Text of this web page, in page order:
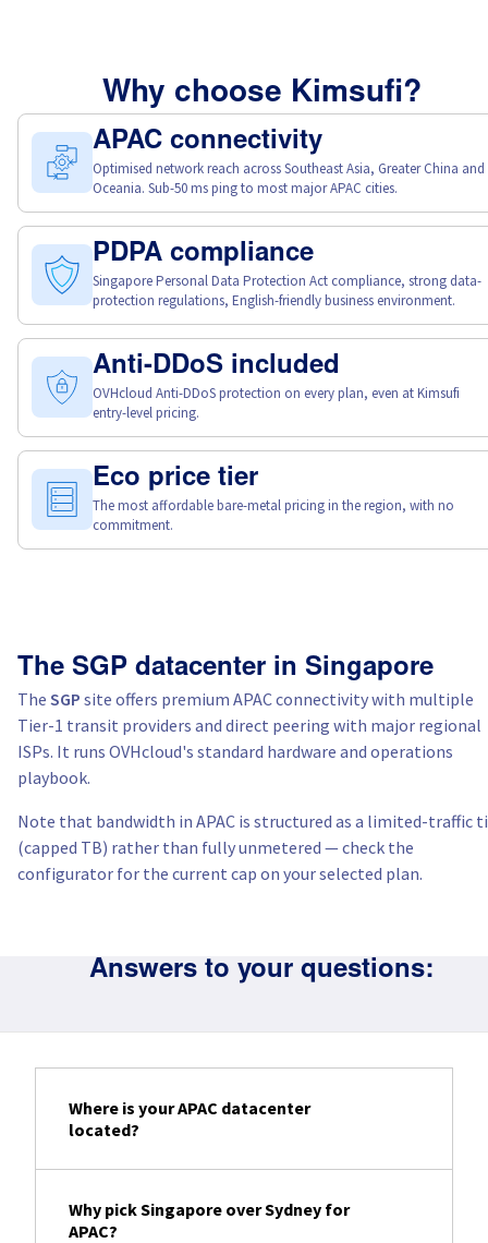
Why choose Kimsufi?
APAC connectivity
Optimised network reach across Southeast Asia, Greater China and
Oceania. Sub-50 ms ping to most major APAC cities.
PDPA compliance
Singapore Personal Data Protection Act compliance, strong data-
protection regulations, English-friendly business environment.
Anti-DDoS included
OVHcloud Anti-DDoS protection on every plan, even at Kimsufi
entry-level pricing.
Eco price tier
The most affordable bare-metal pricing in the region, with no
commitment.
The SGP datacenter in Singapore
The SGP site offers premium APAC connectivity with multiple
Tier-1 transit providers and direct peering with major regional
ISPs. It runs OVHcloud's standard hardware and operations
playbook.
Note that bandwidth in APAC is structured as a limited-traffic
(capped TB) rather than fully unmetered — check the
configurator for the current cap on your selected plan.
Answers to your questions:
Where is your APAC datacenter
located?
Why pick Singapore over Sydney for
APAC?